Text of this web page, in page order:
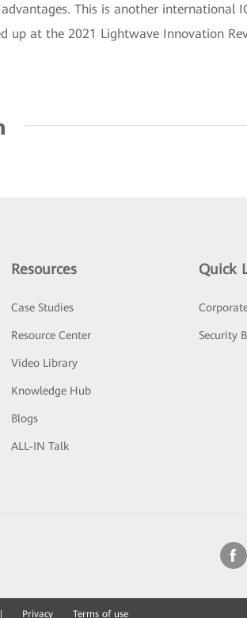
This is another international
at the 2021 Lightwave Innovation
Resources
Case Studies
Resource Center
Video Library
Knowledge Hub
Blogs
ALL-IN Talk
Quick
Security
Privacy Terms of use